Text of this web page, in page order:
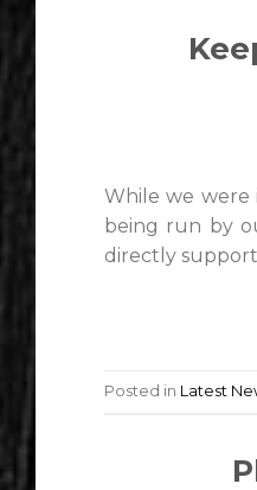
While we were
being run by
directly
Posted in Latest